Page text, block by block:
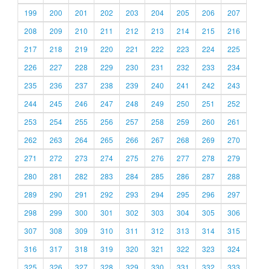
199
200 201 202 203 204 205 206
207
208
209 210 211 212 213 214 215
216
217
218 219 220 221 222 223 224
225
226
227 228 229 230 231 232 233
234
235
236 237 238 239 240 241 242
243
244
245 246 247 248 249 250 251
252
253
254 255 256 257 258 259 260
261
262
263 264 265 266 267 268 269
270
271
272 273 274 275 276 277 278
279
280
281 282 283 284 285 286 287
288
289
290 291 292 293 294 295 296
297
298
299 300 301 302 303 304 305
306
307
308 309 310 311 312 313 314
315
316
317 318 319 320 321 322 323
324
325
326 327 328 329 330 331 332 333